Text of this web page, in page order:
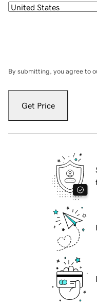
By submitting, you agree to
Get Price